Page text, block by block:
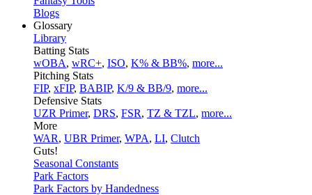
Blogs
Glossary
Library
Batting Stats
wOBA, wRC+, ISO, K% & BB%, more...
Pitching Stats
FIP, xFIP, BABIP, K/9 & BB/9, more...
Defensive Stats
UZR Primer, DRS, FSR, TZ & TZL, more...
More
WAR, UBR Primer, WPA, LI, Clutch
Guts!
Seasonal Constants
Park Factors
Park Factors by Handedness